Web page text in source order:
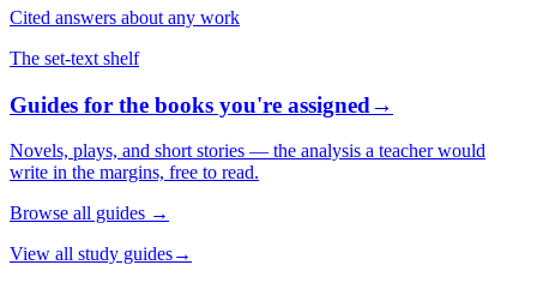
Cited answers about any work
The set-text shelf
Guides for the books you're assigned→
Novels, plays, and short stories — the analysis a teacher would
write in the margins, free to read.
Browse all guides →
View all study guides→